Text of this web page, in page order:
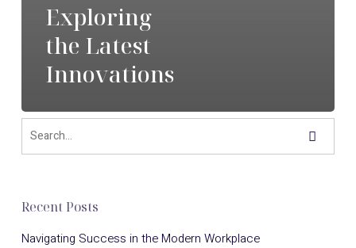
Exploring
the Latest
Innovations
Recent Posts
Navigating Success in the Modern Workplace